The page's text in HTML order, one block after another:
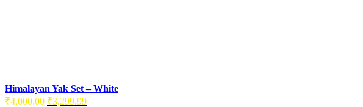
Himalayan Yak Set – White
₹4,000.00 Original
₹3,299.99Current